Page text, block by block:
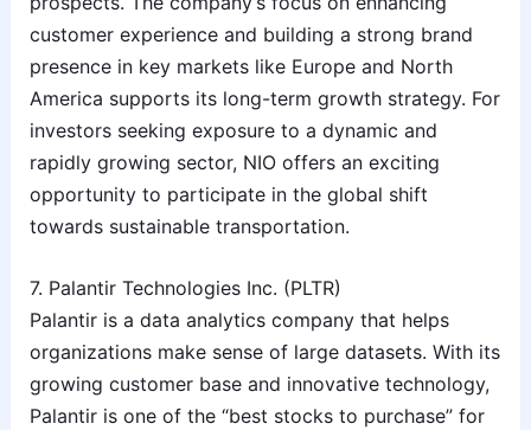
customer experience and building a strong brand
presence in key markets like Europe and North
America supports its long-term growth strategy. For
investors seeking exposure to a dynamic and
rapidly growing sector, NIO offers an exciting
opportunity to participate in the global shift
towards sustainable transportation.
7. Palantir Technologies Inc. (PLTR)
Palantir is a data analytics company that helps
organizations make sense of large datasets. With its
growing customer base and innovative technology,
Palantir is one of the “best stocks to purchase” for